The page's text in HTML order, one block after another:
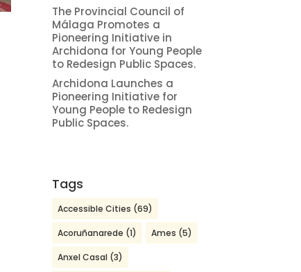
The Provincial Council of
Málaga Promotes a
Pioneering Initiative in
Archidona for Young People
to Redesign Public Spaces.
Archidona Launches a
Pioneering Initiative for
Young People to Redesign
Public Spaces.
Tags
Accessible Cities (69)
Acoruñanarede (1) Ames (5)
Anxel Casal (3)